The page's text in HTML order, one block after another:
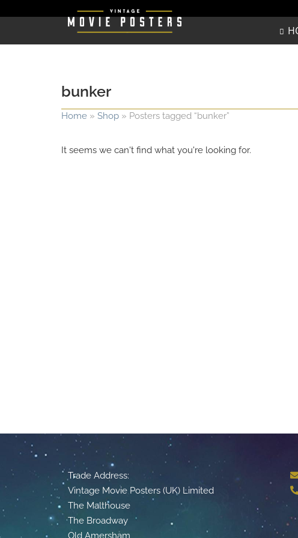
bunker
Home » Shop » Posters tagged “bunker”
It seems we can't find what you're looking for.
Trade Address:
Vintage Movie Posters (UK) Limited
The Malthouse
The Broadway
Old Amersham